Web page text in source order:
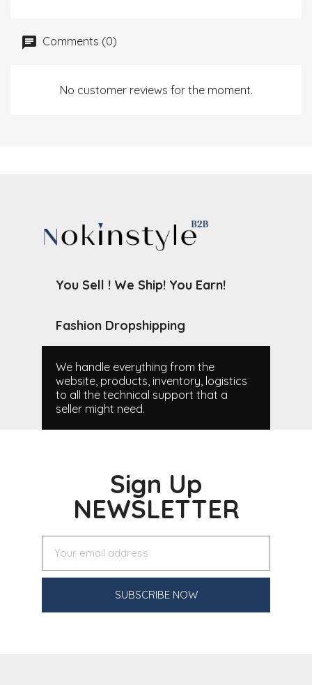
Comments (0)
No customer reviews for the moment.
You Sell ! We Ship! You Earn!
Fashion Dropshipping
We handle everything from the
website, products, inventory, logistics
to all the technical support that a
seller might need.
Sign Up
NEWSLETTER
SUBSCRIBE NOW